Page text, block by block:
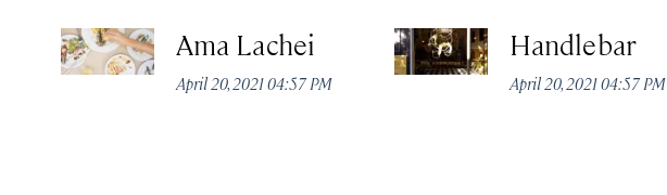
Ama Lachei
April 20, 2021 04:57 PM
Handlebar
April 20, 2021 04:57 PM